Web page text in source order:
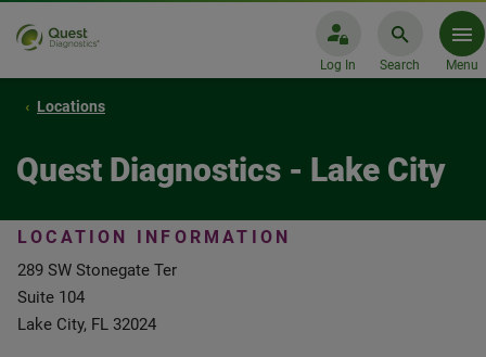
Log In Search Menu
Locations
Quest Diagnostics - Lake City
LOCATION INFORMATION
289 SW Stonegate Ter
Suite 104
Lake City, FL 32024